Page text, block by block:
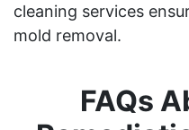
cleaning services
mold removal.
FAQs